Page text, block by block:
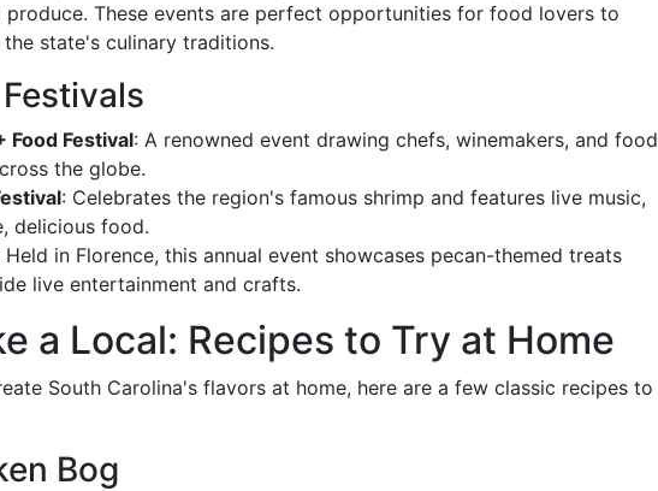
These events are perfect opportunities for food lovers to
state's culinary traditions.
Food Festival: A renowned event drawing chefs, winemakers, and food
the globe.
: Celebrates the region's famous shrimp and features live music,
delicious food.
Held in Florence, this annual event showcases pecan-themed treats
live entertainment and crafts.
a Local: Recipes to Try at Home
South Carolina's flavors at home, here are a few classic recipes to
Bog